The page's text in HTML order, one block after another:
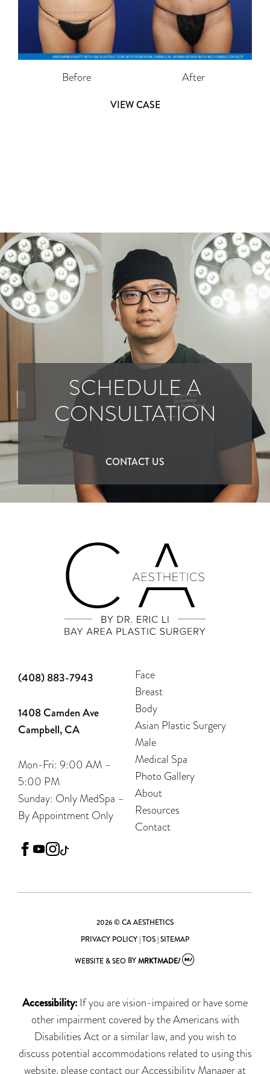
Before After
VIEW CASE
SCHEDULE A
CONSULTATION
CONTACT US
(408) 883-7943
1408 Camden Ave
Campbell, CA
Mon-Fri: 9:00 AM –
5:00 PM
Sunday: Only MedSpa –
By Appointment Only
facebook
youtubeinstagram
Face
Breast
Body
Asian Plastic Surgery
Male
Medical Spa
Photo Gallery
About
Resources
Contact
2026 © CA AESTHETICS
PRIVACY POLICY|TOS|SITEMAP
WEBSITE & SEO BYMRKTMADE/
Accessibility: If you are vision-impaired or have some
other impairment covered by the Americans with
Disabilities Act or a similar law, and you wish to
discuss potential accommodations related to using this
website, please contact our Accessibility Manager at